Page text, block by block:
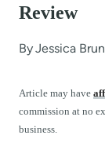
Review
ByJessica
Article may have
commission at no
business.